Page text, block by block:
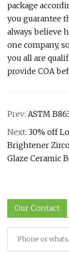
package
you guarantee
always believe
one company,
you all are
provide COA
Prev: ASTM
Next: 30% off
Brightener
Glaze Ceramic
Our Contact